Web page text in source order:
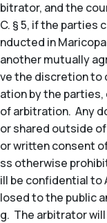
bitrator, and the
C. § 5, if the parties
nducted in
another mutually
ve the discretion to
ation by the
of arbitration. Any
or shared outside
or written consent
ss otherwise
ill be confidential to
losed to the public
g. The arbitrator